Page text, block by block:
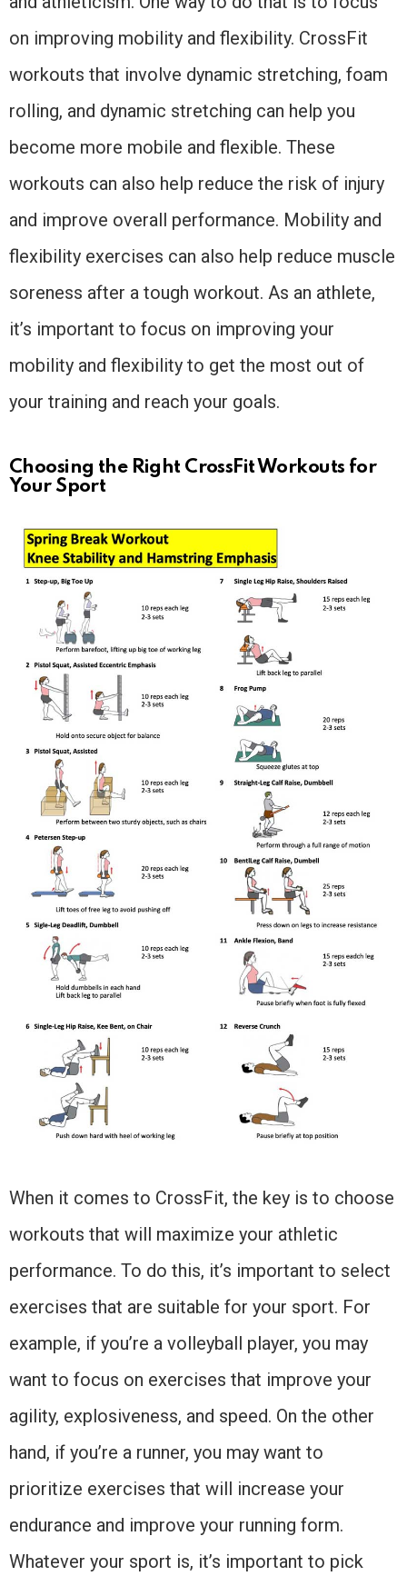
on improving mobility and flexibility. CrossFit
workouts that involve dynamic stretching, foam
rolling, and dynamic stretching can help you
become more mobile and flexible. These
workouts can also help reduce the risk of injury
and improve overall performance. Mobility and
flexibility exercises can also help reduce muscle
soreness after a tough workout. As an athlete,
it’s important to focus on improving your
mobility and flexibility to get the most out of
your training and reach your goals.
Choosing the Right CrossFit Workouts for
Your Sport
When it comes to CrossFit, the key is to choose
workouts that will maximize your athletic
performance. To do this, it’s important to select
exercises that are suitable for your sport. For
example, if you’re a volleyball player, you may
want to focus on exercises that improve your
agility, explosiveness, and speed. On the other
hand, if you’re a runner, you may want to
prioritize exercises that will increase your
endurance and improve your running form.
Whatever your sport is, it’s important to pick